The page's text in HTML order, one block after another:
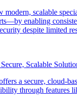
modern, scalable
enabling
despite limited
Scalable
a secure, cloud-
through features